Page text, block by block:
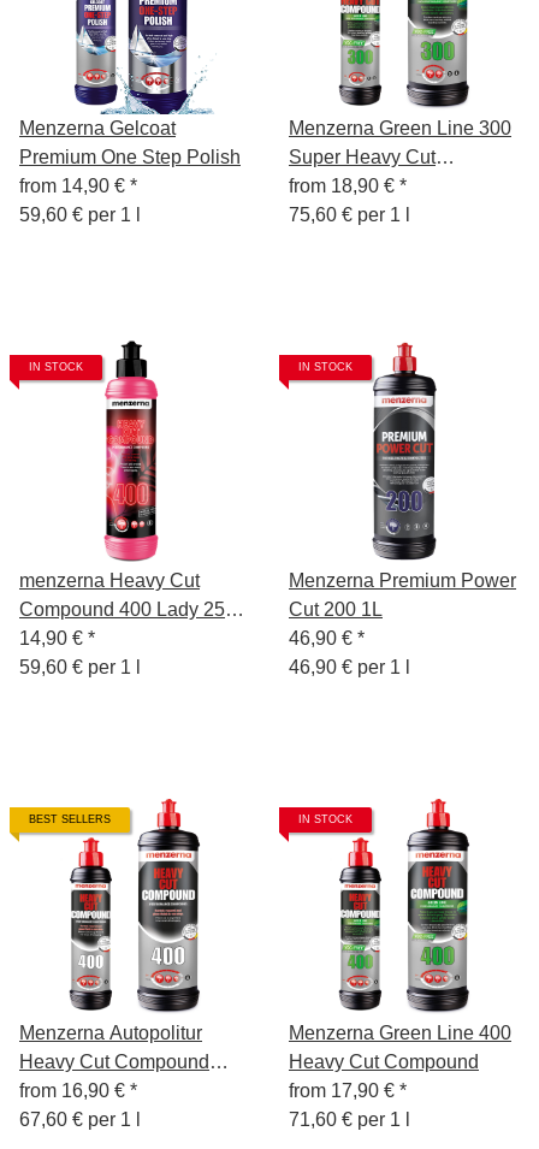
Menzerna Gelcoat
Premium One Step Polish
from 14,90 € *
59,60 € per 1 l
Menzerna Green Line 300
Super Heavy Cut
Compound
from 18,90 € *
75,60 € per 1 l
IN STOCK
menzerna Heavy Cut
Compound 400 Lady 250
ml
14,90 € *
59,60 € per 1 l
IN STOCK
Menzerna Premium Power
Cut 200 1L
46,90 € *
46,90 € per 1 l
BEST SELLERS
Menzerna Autopolitur
Heavy Cut Compound
400,
from 16,90 € *
67,60 € per 1 l
IN STOCK
Menzerna Green Line 400
Heavy Cut Compound
from 17,90 € *
71,60 € per 1 l